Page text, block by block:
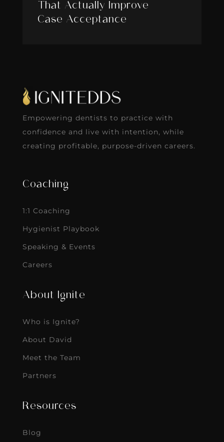
That Actually Improve
Case Acceptance
Empowering dentists to practice with
confidence and live with intention, while
creating profitable, purpose-driven careers.
Coaching
1:1 Coaching
Hygienist Playbook
Speaking & Events
Careers
About Ignite
Who is Ignite?
About David
Meet the Team
Partners
Resources
Blog